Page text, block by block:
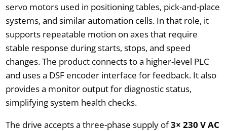
servo motors used in positioning tables, pick-and-place
systems, and similar automation cells. In that role, it
supports repeatable motion on axes that require
stable response during starts, stops, and speed
changes. The product connects to a higher-level PLC
and uses a DSF encoder interface for feedback. It also
provides a monitor output for diagnostic status,
simplifying system health checks.
The drive accepts a three-phase supply of3× 230 V AC